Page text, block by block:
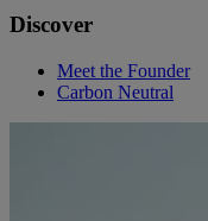
Discover
Meet the Founder
Carbon Neutral